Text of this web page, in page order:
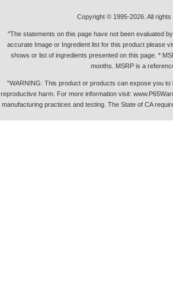
Copyright © 1995-2026. All
"The statements on this page have not been evaluated
accurate Image or Ingredient list for this product please
shows or list of ingredients presented on this page. *
months. MSRP is a
"WARNING: This product or products can expose you
reproductive harm. For more information visit:
manufacturing practices and testing. The State of CA